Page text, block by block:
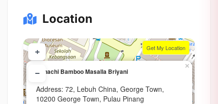
Location
Annachi Bamboo Masalla Briyani
Address: 72, Lebuh China, George Town,
10200 George Town, Pulau Pinang
×
+
−
Get My Location